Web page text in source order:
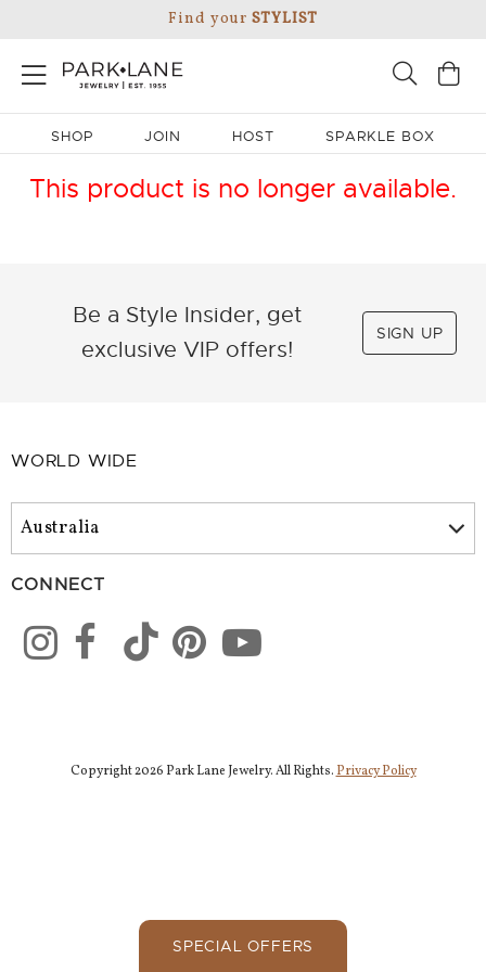
Find your STYLIST
SHOP JOIN HOST SPARKLE BOX
This product is no longer available.
Be a Style Insider, get
exclusive VIP offers!
SIGN UP
WORLD WIDE
CONNECT
Copyright 2026 Park Lane Jewelry. All Rights. Privacy Policy
SPECIAL OFFERS